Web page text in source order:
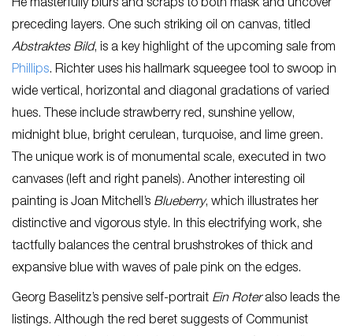
He masterfully blurs and scraps to both mask and uncover
preceding layers. One such striking oil on canvas, titled
Abstraktes Bild, is a key highlight of the upcoming sale from
Phillips. Richter uses his hallmark squeegee tool to swoop in
wide vertical, horizontal and diagonal gradations of varied
hues. These include strawberry red, sunshine yellow,
midnight blue, bright cerulean, turquoise, and lime green.
The unique work is of monumental scale, executed in two
canvases (left and right panels). Another interesting oil
painting is Joan Mitchell’s Blueberry, which illustrates her
distinctive and vigorous style. In this electrifying work, she
tactfully balances the central brushstrokes of thick and
expansive blue with waves of pale pink on the edges.
Georg Baselitz’s pensive self-portrait Ein Roteralso leads the
listings. Although the red beret suggests of Communist